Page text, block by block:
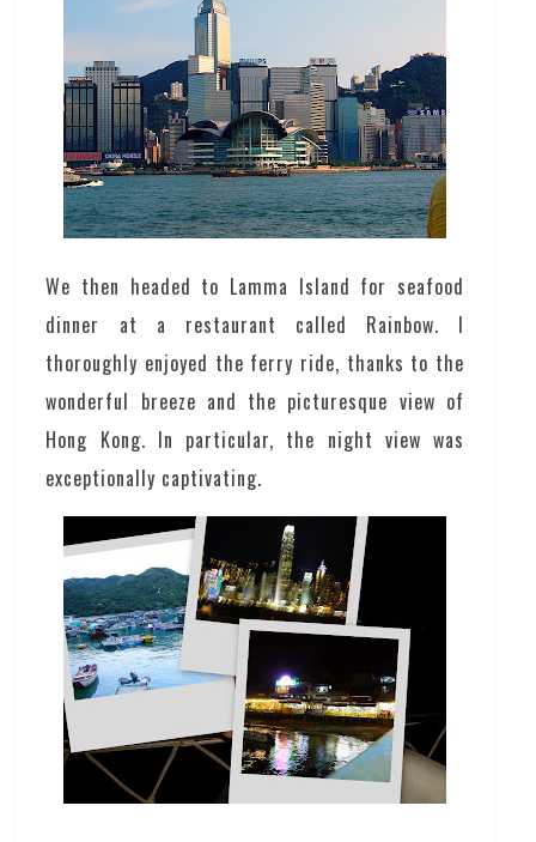
We then headed to Lamma Island for seafood
dinner at a restaurant called Rainbow. I
thoroughly enjoyed the ferry ride, thanks to the
wonderful breeze and the picturesque view of
Hong Kong. In particular, the night view was
exceptionally captivating.